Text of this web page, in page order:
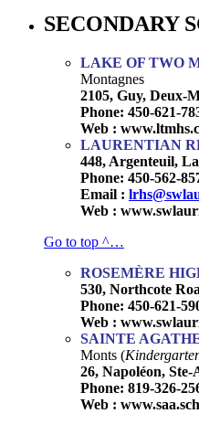
SECONDARY
LAKE OF TWO
Montagnes
2105, Guy, Deux-
Phone: 450-621-
Web :
LAURENTIAN
448, Argenteuil,
Phone: 450-562-
Email :
Web :
Go to top ^…
ROSEMÈRE
530, Northcote
Phone: 450-621-
Web :
SAINTE
Monts (
26, Napoléon,
Phone: 819-326-
Web :